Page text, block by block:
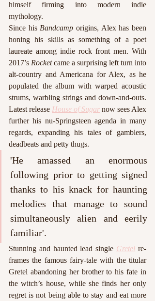
himself firming into modern indie
mythology.
Since his Bandcamp origins, Alex has been
honing his skills as something of a poet
laureate among indie rock front men. With
2017’s Rocket came a surprising left turn into
alt-country and Americana for Alex, as he
populated the album with warped acoustic
strums, warbling strings and down-and-outs.
Latest release House of Sugar now sees Alex
further his nu-Springsteen agenda in many
regards, expanding his tales of gamblers,
deadbeats and petty thugs.
'He amassed an enormous
following prior to getting signed
thanks to his knack for haunting
melodies that manage to sound
simultaneously alien and eerily
familiar'.
Stunning and haunted lead single Gretel re-
frames the famous fairy-tale with the titular
Gretel abandoning her brother to his fate in
the witch’s house, while she finds her only
regret is not being able to stay and eat more